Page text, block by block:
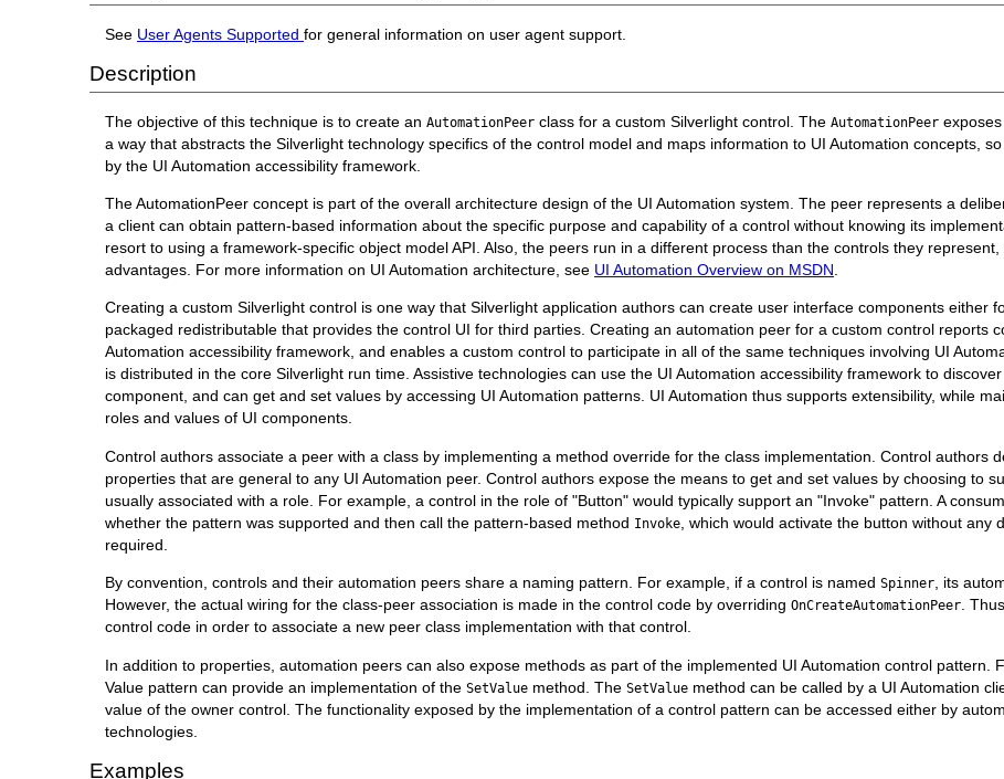
See User Agents Supportedfor general information on user agent support.
Description
The objective of this technique is to create anAutomationPeer class for a custom Silverlight control. TheAutomationPeer
a way that abstracts the Silverlight technology specifics of the control model and maps information to UI Automation concepts,
by the UI Automation accessibility framework.
The AutomationPeer concept is part of the overall architecture design of the UI Automation system. The peer represents a
a client can obtain pattern-based information about the specific purpose and capability of a control without knowing its
resort to using a framework-specific object model API. Also, the peers run in a different process than the controls they
advantages. For more information on UI Automation architecture, see UI Automation Overview on MSDN
Creating a custom Silverlight control is one way that Silverlight application authors can create user interface components either
packaged redistributable that provides the control UI for third parties. Creating an automation peer for a custom control reports
Automation accessibility framework, and enables a custom control to participate in all of the same techniques involving UI
is distributed in the core Silverlight run time. Assistive technologies can use the UI Automation accessibility framework to
component, and can get and set values by accessing UI Automation patterns. UI Automation thus supports extensibility, while
roles and values of UI components.
Control authors associate a peer with a class by implementing a method override for the class implementation. Control authors
properties that are general to any UI Automation peer. Control authors expose the means to get and set values by choosing to
usually associated with a role. For example, a control in the role of "Button" would typically support an "Invoke" pattern. A
whether the pattern was supported and then call the pattern-based method Invoke , which would activate the button without
required.
By convention, controls and their automation peers share a naming pattern. For example, if a control is namedSpinner , its
However, the actual wiring for the class-peer association is made in the control code by overridingOnCreateAutomationPeer .
control code in order to associate a new peer class implementation with that control.
In addition to properties, automation peers can also expose methods as part of the implemented UI Automation control pattern.
Value pattern can provide an implementation of theSetValue method. TheSetValue method can be called by a UI Automation
value of the owner control. The functionality exposed by the implementation of a control pattern can be accessed either by
technologies.
Examples